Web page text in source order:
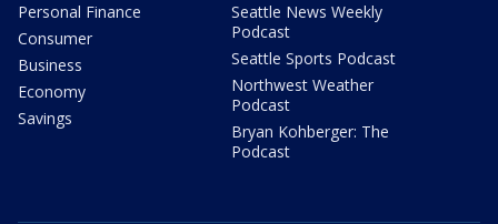
Personal Finance
Consumer
Business
Economy
Savings
Seattle News Weekly
Podcast
Seattle Sports Podcast
Northwest Weather
Podcast
Bryan Kohberger: The
Podcast